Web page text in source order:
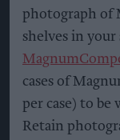
photograph of
shelves in your
cases of
per case) to be
Retain